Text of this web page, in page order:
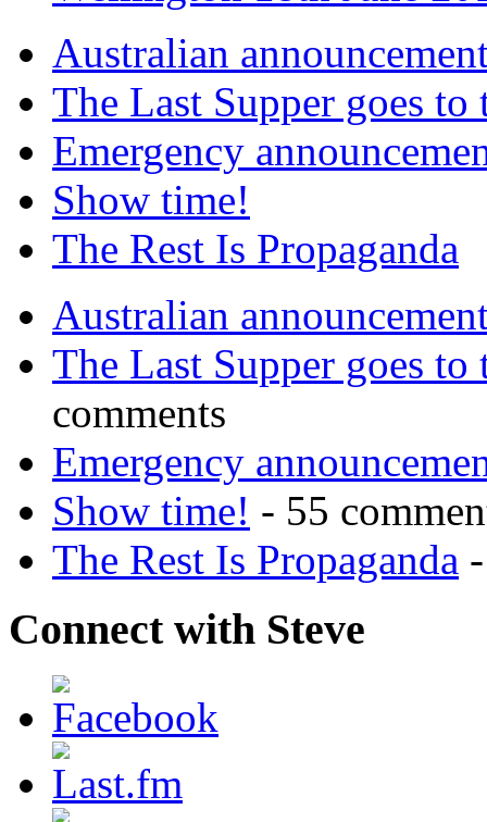
Australian
The Last Supper goes to
Emergency
Show time!
The Rest Is Propaganda
Australian
The Last Supper goes to
comments
Emergency
Show time! - 55
The Rest Is Propaganda
Connect with Steve